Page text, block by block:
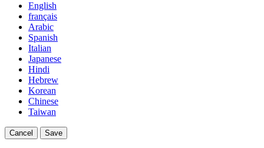
English
français
Arabic
Spanish
Italian
Japanese
Hindi
Hebrew
Korean
Chinese
Taiwan
Cancel Save